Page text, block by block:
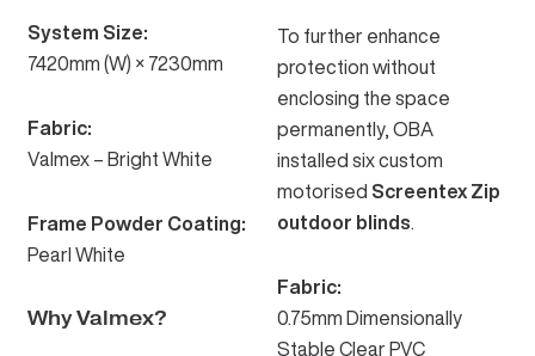
System Size:
7420mm (W) × 7230mm
Fabric:
Valmex – Bright White
Frame Powder Coating:
Pearl White
Why Valmex?
To further enhance
protection without
enclosing the space
permanently, OBA
installed six custom
motorised Screentex Zip
outdoor blinds
Fabric:
0.75mm Dimensionally
Stable Clear PVC